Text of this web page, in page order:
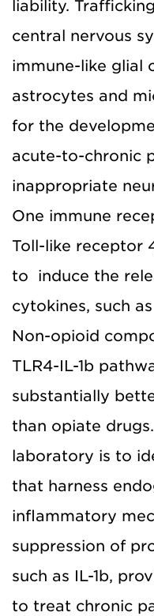
liability.
central nervous
immune-like glial
astrocytes and
for the
acute-to-chronic
inappropriate
One immune
Toll-like receptor
to induce the
cytokines, such
Non-opioid
TLR4-IL-1b
substantially
than opiate
laboratory is to
that harness
inflammatory
suppression of
such as IL-1b,
to treat chronic